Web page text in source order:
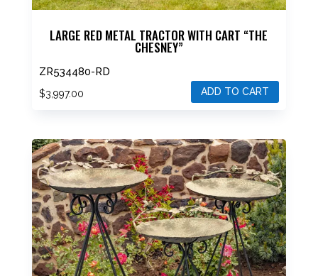
LARGE RED METAL TRACTOR WITH CART “THE
CHESNEY”
ZR534480-RD
$3,997.00 ADD TO CART